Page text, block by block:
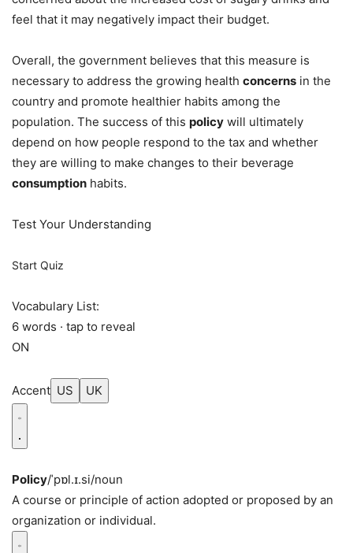
feel that it may negatively impact their budget.
Overall, the government believes that this measure is
necessary to address the growing health concerns in the
country and promote healthier habits among the
population. The success of this policy will ultimately
depend on how people respond to the tax and whether
they are willing to make changes to their beverage
consumption habits.
Test Your Understanding
Start Quiz
Vocabulary List:
6 words · tap to reveal
ON
Accent US UK
Policy/ˈpɒl.ɪ.si/noun
A course or principle of action adopted or proposed by an
organization or individual.